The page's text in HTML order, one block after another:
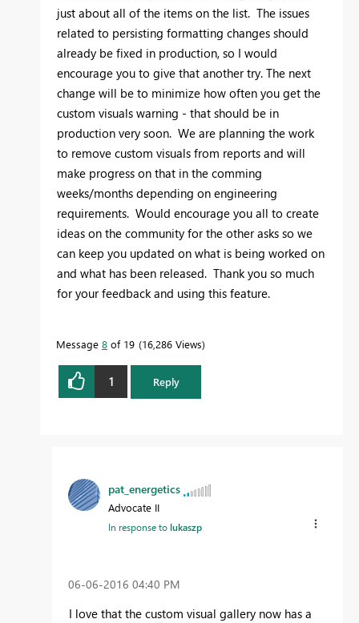
just about all of the items on the list. The issues
related to persisting formatting changes should
already be fixed in production, so I would
encourage you to give that another try. The next
change will be to minimize how often you get the
custom visuals warning - that should be in
production very soon. We are planning the work
to remove custom visuals from reports and will
make progress on that in the comming
weeks/months depending on engineering
requirements. Would encourage you all to create
ideas on the community for the other asks so we
can keep you updated on what is being worked on
and what has been released. Thank you so much
for your feedback and using this feature.
Message 8 of 19 16,286 Views
1 Reply
pat_energetics
Advocate II
In response tolukaszp
‎06-06-2016 04:40 PM
I love that the custom visual gallery now has a